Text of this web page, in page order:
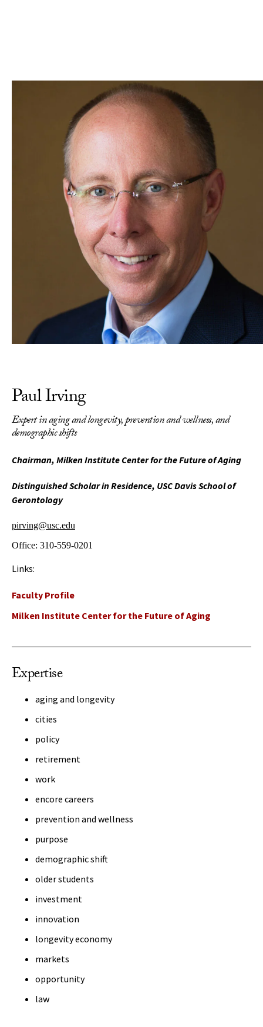
Paul Irving
Expert in aging and longevity, prevention and wellness, and
demographic shifts
Chairman, Milken Institute Center for the Future of Aging
Distinguished Scholar in Residence, USC Davis School of
Gerontology
pirving@usc.edu
Office: 310-559-0201
Links:
Faculty Profile
Milken Institute Center for the Future of Aging
Expertise
aging and longevity
cities
policy
retirement
work
encore careers
prevention and wellness
purpose
demographic shift
older students
investment
innovation
longevity economy
markets
opportunity
law